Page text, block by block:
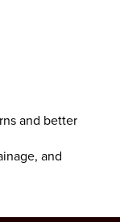
and better
and